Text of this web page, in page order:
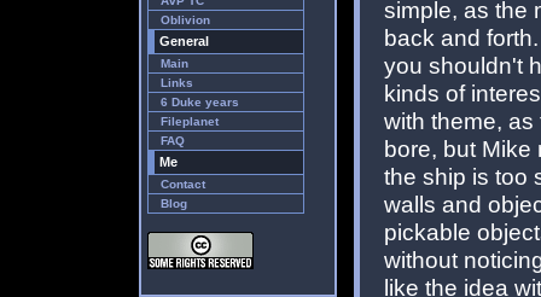
Oblivion
General
Main
Links
6 Duke years
Fileplanet
FAQ
Me
Contact
Blog
simple, as the
back and
you shouldn't
kinds of
with theme,
bore, but Mike
the ship is too
walls and
pickable
without
like the idea